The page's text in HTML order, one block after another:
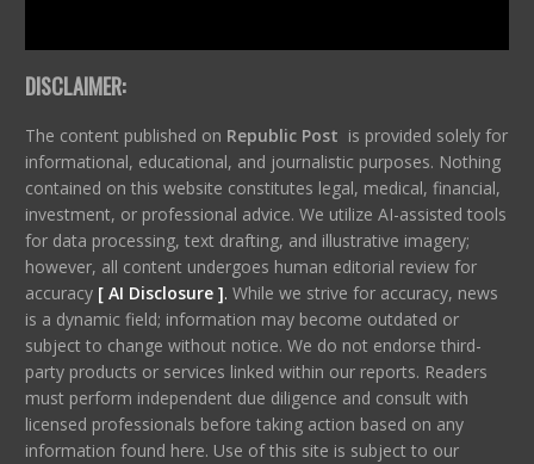
DISCLAIMER:
The content published on Republic Post is provided solely for
informational, educational, and journalistic purposes. Nothing
contained on this website constitutes legal, medical, financial,
investment, or professional advice. We utilize AI-assisted tools
for data processing, text drafting, and illustrative imagery;
however, all content undergoes human editorial review for
accuracy [ AI Disclosure ]. While we strive for accuracy, news
is a dynamic field; information may become outdated or
subject to change without notice. We do not endorse third-
party products or services linked within our reports. Readers
must perform independent due diligence and consult with
licensed professionals before taking action based on any
information found here. Use of this site is subject to our